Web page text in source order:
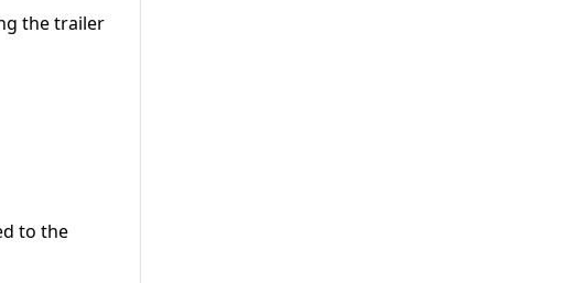
the trailer
to the